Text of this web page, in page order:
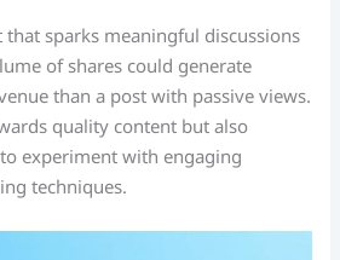
that sparks meaningful discussions
of shares could generate
than a post with passive views.
quality content but also
experiment with engaging
techniques.